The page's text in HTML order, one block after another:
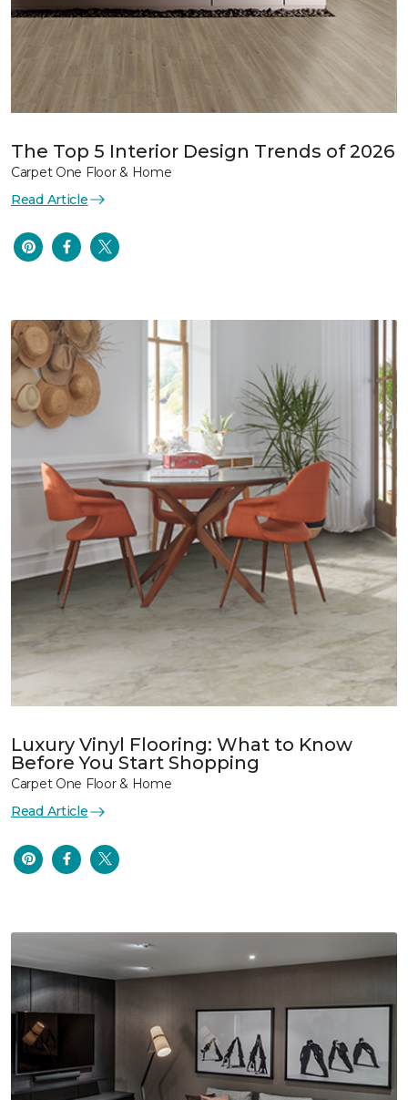
The Top 5 Interior Design Trends of 2026
Carpet One Floor & Home
Read Article
Luxury Vinyl Flooring: What to Know
Before You Start Shopping
Carpet One Floor & Home
Read Article